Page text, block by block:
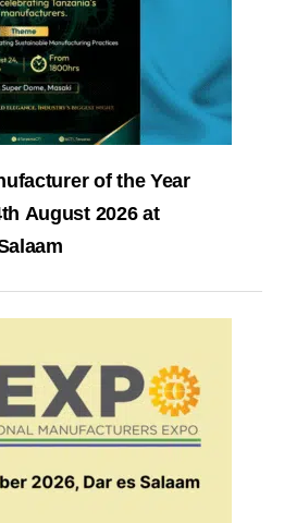
of the Year
August 2026 at